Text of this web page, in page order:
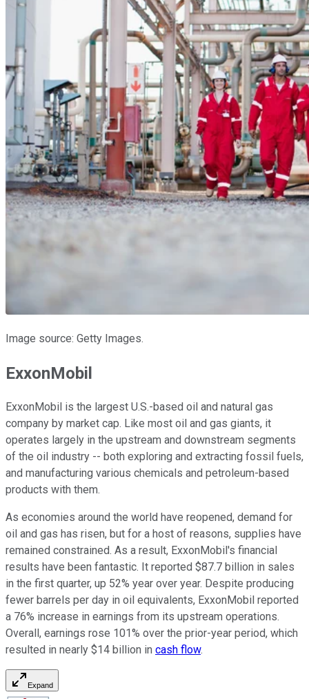
Image source: Getty Images.
ExxonMobil
ExxonMobil is the largest U.S.-based oil and natural gas
company by market cap. Like most oil and gas giants, it
operates largely in the upstream and downstream segments
of the oil industry -- both exploring and extracting fossil fuels,
and manufacturing various chemicals and petroleum-based
products with them.
As economies around the world have reopened, demand for
oil and gas has risen, but for a host of reasons, supplies have
remained constrained. As a result, ExxonMobil's financial
results have been fantastic. It reported $87.7 billion in sales
in the first quarter, up 52% year over year. Despite producing
fewer barrels per day in oil equivalents, ExxonMobil reported
a 76% increase in earnings from its upstream operations.
Overall, earnings rose 101% over the prior-year period, which
resulted in nearly $14 billion in cash flow.
Expand